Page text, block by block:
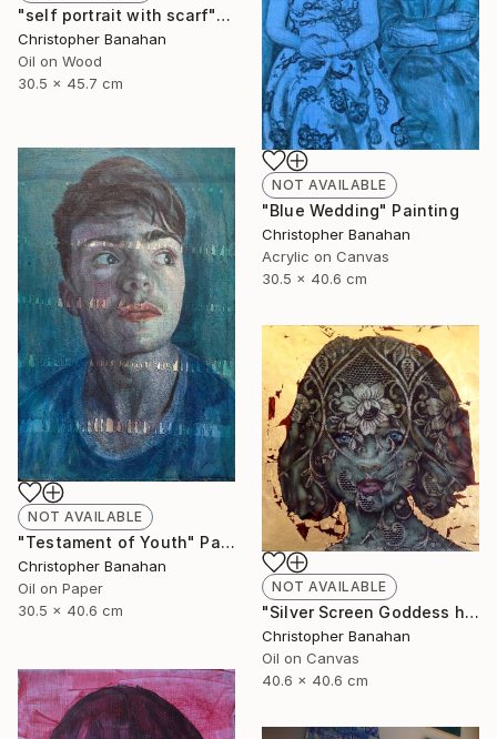
"self portrait with scarf" Painting
Christopher Banahan
Oil on Wood
30.5 x 45.7 cm
NOT AVAILABLE
"Blue Wedding" Painting
Christopher Banahan
Acrylic on Canvas
30.5 x 40.6 cm
NOT AVAILABLE
"Testament of Youth" Painting
Christopher Banahan
Oil on Paper
30.5 x 40.6 cm
NOT AVAILABLE
"Silver Screen Goddess hybrid" Painting
Christopher Banahan
Oil on Canvas
40.6 x 40.6 cm